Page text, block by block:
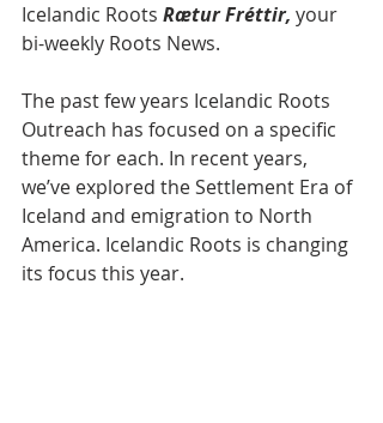
Icelandic Roots Rætur Fréttir, your
bi-weekly Roots News.
The past few years Icelandic Roots
Outreach has focused on a specific
theme for each. In recent years,
we’ve explored the Settlement Era of
Iceland and emigration to North
America. Icelandic Roots is changing
its focus this year.